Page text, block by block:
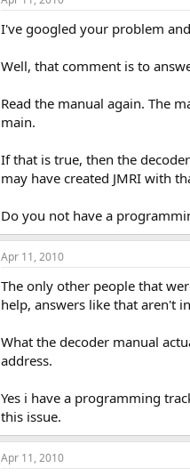
I've googled your problem
Well, that comment is to
Read the manual again. The
main.
If that is true, then the
may have created JMRI with
Do you not have a
Apr 11, 2010
The only other people that
help, answers like that aren't
What the decoder manual
address.
Yes i have a programming
this issue.
Apr 11, 2010